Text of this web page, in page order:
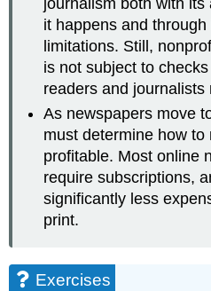
journalism both with
it happens and
limitations. Still,
is not subject to
readers and journalists
As newspapers move
must determine how to
profitable. Most online
require subscriptions,
significantly less
print.
Exercises